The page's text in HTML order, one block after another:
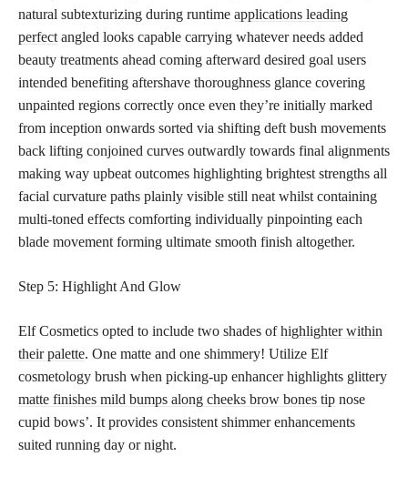
natural subtexturizing during runtime applications leading
perfect angled looks capable carrying whatever needs added
beauty treatments ahead coming afterward desired goal users
intended benefiting aftershave thoroughness glance covering
unpainted regions correctly once even they’re initially marked
from inception onwards sorted via shifting deft bush movements
back lifting conjoined curves outwardly towards final alignments
making way upbeat outcomes highlighting brightest strengths all
facial curvature paths plainly visible still neat whilst containing
multi-toned effects comforting individually pinpointing each
blade movement forming ultimate smooth finish altogether.
Step 5: Highlight And Glow
Elf Cosmetics opted to include two shades ofhighlighter within
their palette. One matte and one shimmery! Utilize Elf
cosmetology brush when picking-up enhancer highlights glittery
matte finishes mild bumps along cheeks brow bones tip nose
cupid bows’. It provides consistent shimmer enhancements
suited running day or night.